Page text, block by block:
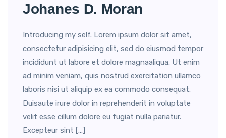
Johanes D. Moran
Introducing my self. Lorem ipsum dolor sit amet,
consectetur adipisicing elit, sed do eiusmod tempor
incididunt ut labore et dolore magnaaliqua. Ut enim
ad minim veniam, quis nostrud exercitation ullamco
laboris nisi ut aliquip ex ea commodo consequat.
Duisaute irure dolor in reprehenderit in voluptate
velit esse cillum dolore eu fugiat nulla pariatur.
Excepteur sint […]